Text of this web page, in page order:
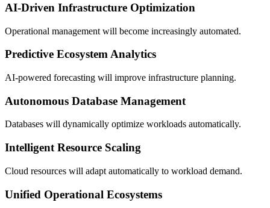
AI-Driven Infrastructure Optimization
Operational management will become increasingly automated.
Predictive Ecosystem Analytics
AI-powered forecasting will improve infrastructure planning.
Autonomous Database Management
Databases will dynamically optimize workloads automatically.
Intelligent Resource Scaling
Cloud resources will adapt automatically to workload demand.
Unified Operational Ecosystems